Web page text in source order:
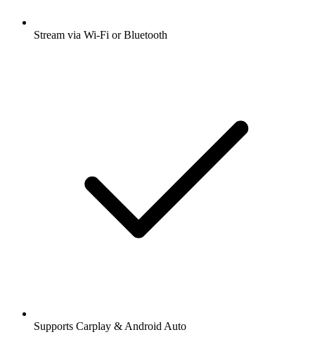
Stream via Wi-Fi or Bluetooth
Supports Carplay & Android Auto